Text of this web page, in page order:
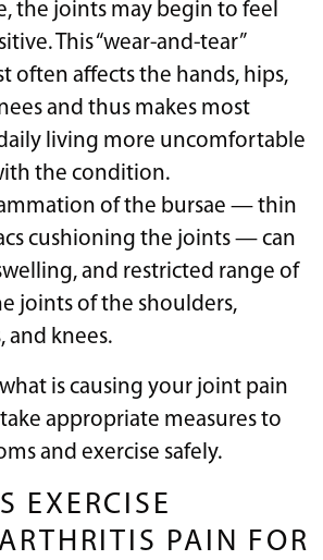
the joints may begin to feel
This “wear-and-tear”
often affects the hands, hips,
and thus makes most
living more uncomfortable
the condition.
of the bursae — thin
cushioning the joints — can
and restricted range of
joints of the shoulders,
and knees.
is causing your joint pain
appropriate measures to
and exercise safely.
EXERCISE
PAIN FOR